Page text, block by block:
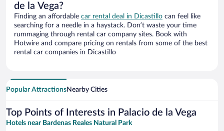
de la Vega?
Finding an affordable car rental deal in Dicastillo can feel like
searching for a needle in a haystack. Don’t waste your time
rummaging through rental car company sites. Book with
Hotwire and compare pricing on rentals from some of the best
rental car companies in Dicastillo
Popular AttractionsNearby Cities
Top Points of Interests in Palacio de la Vega
Hotels near Bardenas Reales Natural Park